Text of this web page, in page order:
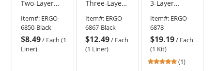
Two-Layer
Hat Liner -
Black
Item#: ERGO-
6850-Black
$8.49/ Each (1
Liner)
Three-Layer
Hat Liner -
Shoulder
Length -
Black
Item#: ERGO-
6867-Black
$12.49/ Each
(1 Liner)
3-Layer
Hat Liner w/
Neoprene
Mouthpiece
Kit
Item#: ERGO-
6878
$19.19/ Each
(1 Kit)
5(1)